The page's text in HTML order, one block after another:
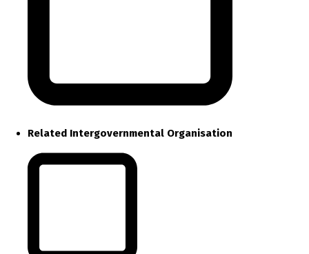
Related Intergovernmental Organisation